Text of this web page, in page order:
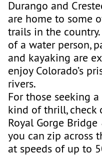
Durango and
are home to some
trails in the country.
of a water person,
and kayaking are
enjoy Colorado’s
rivers.
For those seeking
kind of thrill,
Royal Gorge
you can zip across
at speeds of up to